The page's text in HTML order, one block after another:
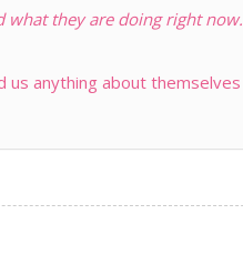
what they are doing right now.
us anything about themselves